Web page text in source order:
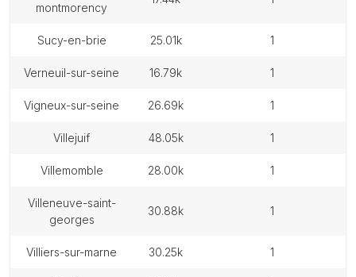
montmorency
sucy-en-brie 25.01k 1
verneuil-sur-seine 16.79k 1
vigneux-sur-seine 26.69k 1
villejuif 48.05k 1
villemomble 28.00k 1
villeneuve-saint-
georges
30.88k 1
villiers-sur-marne 30.25k 1